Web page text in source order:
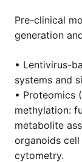
Pre-clinical
generation
• Lentivirus-
systems and
• Proteomics
methylation:
metabolite
organoids
cytometry.